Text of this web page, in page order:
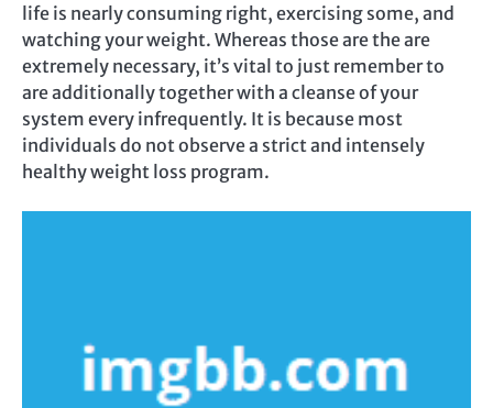
life is nearly consuming right, exercising some, and
watching your weight. Whereas those are the are
extremely necessary, it’s vital to just remember to
are additionally together with a cleanse of your
system every infrequently. It is because most
individuals do not observe a strict and intensely
healthy weight loss program.